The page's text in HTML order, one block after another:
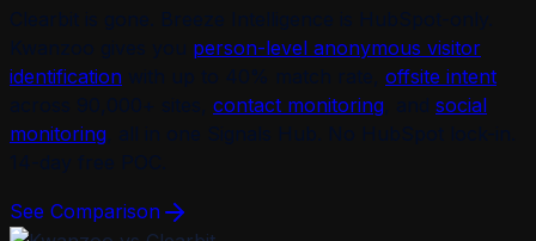
Clearbit is gone. Breeze Intelligence is HubSpot-only.
Kwanzoo gives you person-level anonymous visitor
identification with up to 40% match rate, offsite intent
across 90,000+ sites, contact monitoring
social
monitoring , all in one Signals Hub. No HubSpot lock-in.
14-day free POC.
See Comparison